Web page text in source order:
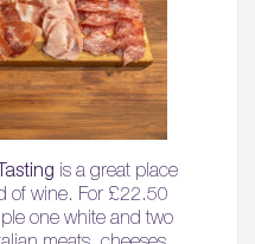
is a great place
of wine. For £22.50
one white and two